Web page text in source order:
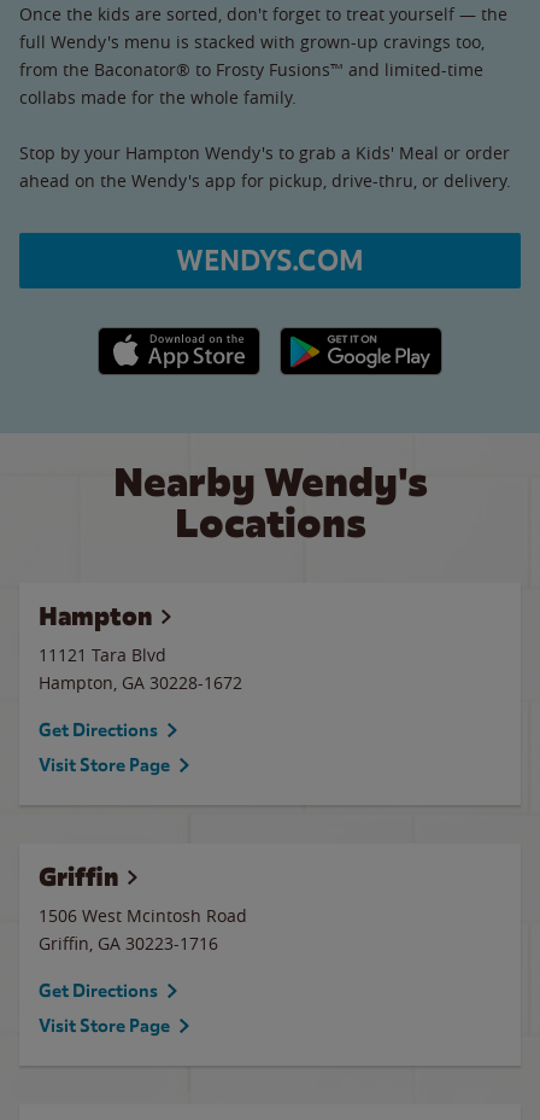
Once the kids are sorted, don't forget to treat yourself — the
full Wendy's menu is stacked with grown-up cravings too,
from the Baconator® to Frosty Fusions™ and limited-time
collabs made for the whole family.
Stop by your Hampton Wendy's to grab a Kids' Meal or order
ahead on the Wendy's app for pickup, drive-thru, or delivery.
WENDYS.COM
Apple App Store link Google Play link
Nearby Wendy's
Locations
Hampton
11121 Tara Blvd
Hampton, GA 30228-1672
Get Directions
Visit Store Page
Griffin
1506 West Mcintosh Road
Griffin, GA 30223-1716
Get Directions
Visit Store Page